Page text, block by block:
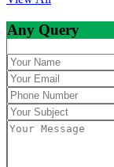
Any Query